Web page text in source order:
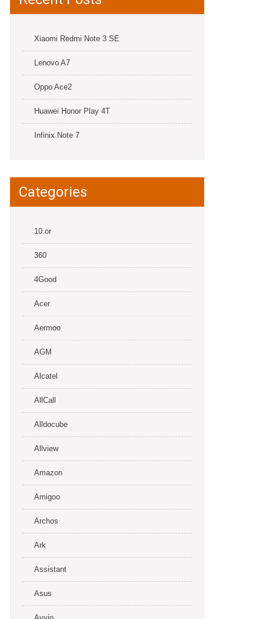
Xiaomi Redmi Note 3 SE
Lenovo A7
Oppo Ace2
Huawei Honor Play 4T
Infinix Note 7
Categories
10.or
360
4Good
Acer
Aermoo
AGM
Alcatel
AllCall
Alldocube
Allview
Amazon
Amigoo
Archos
Ark
Assistant
Asus